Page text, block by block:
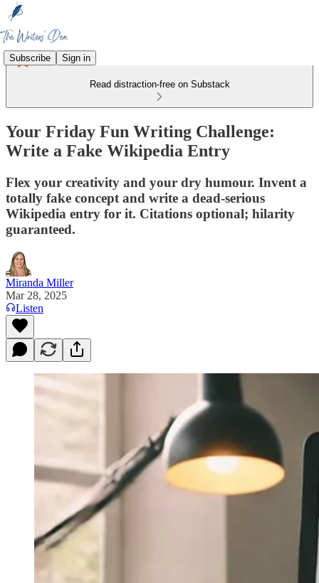
Subscribe Sign in
Read distraction-free on Substack
Your Friday Fun Writing Challenge:
Write a Fake Wikipedia Entry
Flex your creativity and your dry humour. Invent a
totally fake concept and write a dead-serious
Wikipedia entry for it. Citations optional; hilarity
guaranteed.
Miranda Miller
Mar 28, 2025
Listen